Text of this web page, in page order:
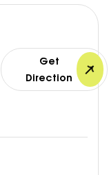
Get
Direction